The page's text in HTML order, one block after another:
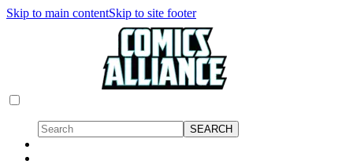
Skip to main contentSkip to site footer